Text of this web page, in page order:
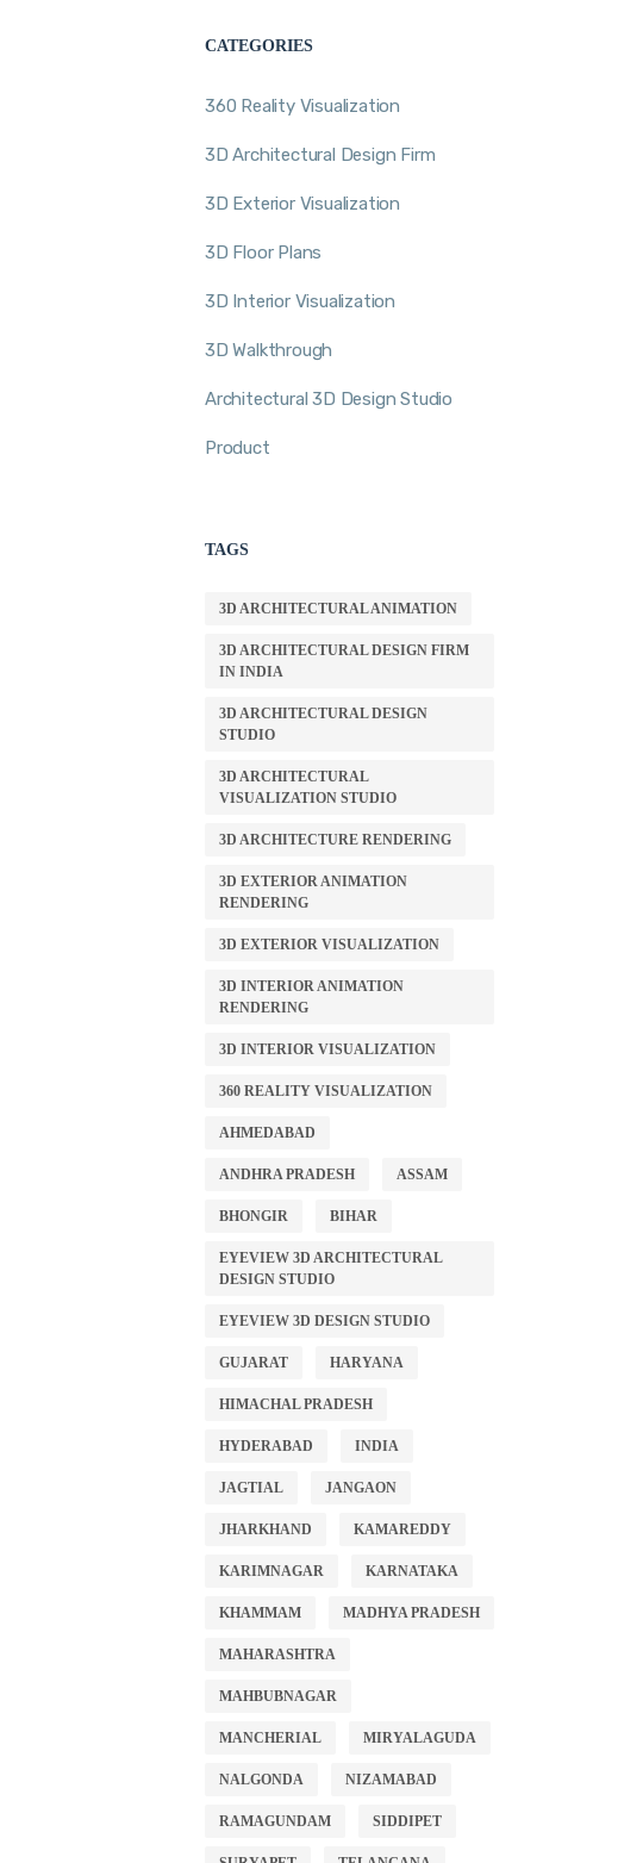
CATEGORIES
360 Reality Visualization
3D Architectural Design Firm
3D Exterior Visualization
3D Floor Plans
3D Interior Visualization
3D Walkthrough
Architectural 3D Design Studio
Product
TAGS
3D ARCHITECTURAL ANIMATION
3D ARCHITECTURAL DESIGN FIRM
IN INDIA
3D ARCHITECTURAL DESIGN
STUDIO
3D ARCHITECTURAL
VISUALIZATION STUDIO
3D ARCHITECTURE RENDERING
3D EXTERIOR ANIMATION
RENDERING
3D EXTERIOR VISUALIZATION
3D INTERIOR ANIMATION
RENDERING
3D INTERIOR VISUALIZATION
360 REALITY VISUALIZATION
AHMEDABAD
ANDHRA PRADESH ASSAM
BHONGIR BIHAR
EYEVIEW 3D ARCHITECTURAL
DESIGN STUDIO
EYEVIEW 3D DESIGN STUDIO
GUJARAT HARYANA
HIMACHAL PRADESH
HYDERABAD INDIA
JAGTIAL JANGAON
JHARKHAND KAMAREDDY
KARIMNAGAR KARNATAKA
KHAMMAM MADHYA PRADESH
MAHARASHTRA
MAHBUBNAGAR
MANCHERIAL MIRYALAGUDA
NALGONDA NIZAMABAD
RAMAGUNDAM SIDDIPET